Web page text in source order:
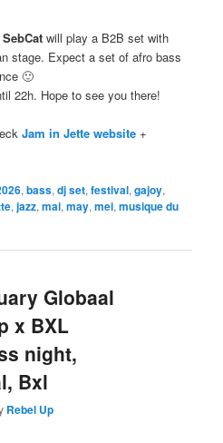
will play a B2B set with
stage. Expect a set of afro bass
🙂
22h. Hope to see you there!
Jam in Jette website +
,bass,dj set,festival,gajoy,
,jazz,mai,may,mei,musique du
Globaal
x BXL
night,
Bxl
Rebel Up